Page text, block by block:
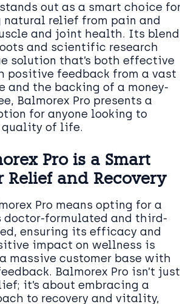
out as a smart choice
natural relief from pain and
and joint health. Its blend
and scientific research
solution that’s both effective
positive feedback from a vast
and the backing of a money-
Balmorex Pro presents a
for anyone looking to
quality of life.
Pro is a Smart
Relief and Recovery
Pro means opting for a
doctor-formulated and third-
ensuring its efficacy and
impact on wellness is
massive customer base with
Balmorex Pro isn’t just
it’s about embracing a
to recovery and vitality,